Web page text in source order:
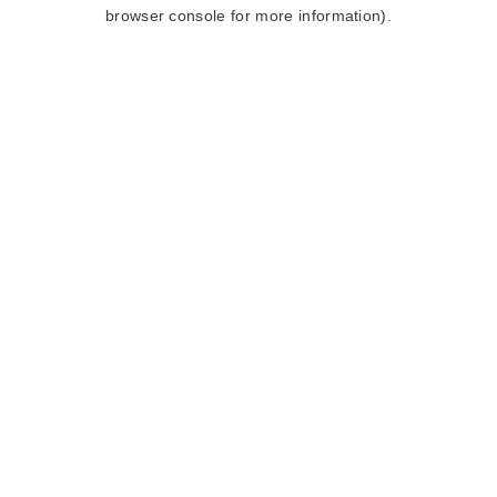
browser console for more information).